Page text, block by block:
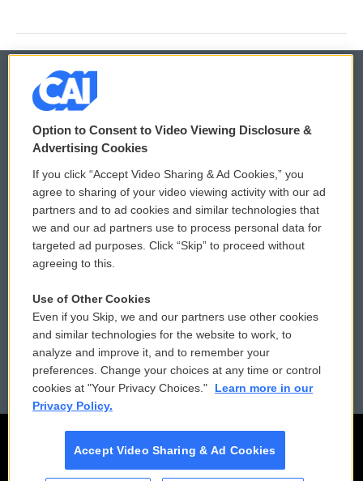
© 2026
Privacy and Terms
Comments Policy
Donor Privacy Policy
Contact Us
Reports and Filings
Employment
WCAI eNews Sign Up
Submit a PSA
Vehicle Donation
Public File Assistance
FCC Public Files
Option to Consent to Video Viewing Disclosure &
Advertising Cookies
If you click “Accept Video Sharing & Ad Cookies,” you
agree to sharing of your video viewing activity with our ad
partners and to ad cookies and similar technologies that
we and our ad partners use to process personal data for
targeted ad purposes. Click “Skip” to proceed without
agreeing to this.
Use of Other Cookies
Even if you Skip, we and our partners use other cookies
and similar technologies for the website to work, to
analyze and improve it, and to remember your
preferences. Change your choices at any time or control
cookies at "Your Privacy Choices."
Learn more in our
Privacy Policy.
Accept Video Sharing & Ad Cookies